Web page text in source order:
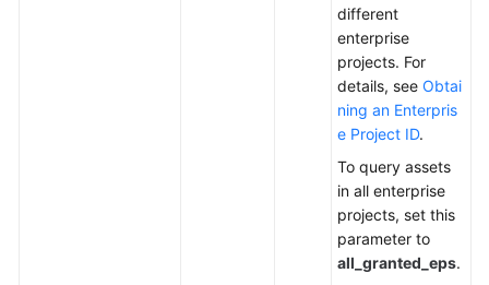
different
enterprise
projects. For
details, see Obtai
ning an Enterpris
e Project ID.
To query assets
in all enterprise
projects, set this
parameter to
all_granted_eps.